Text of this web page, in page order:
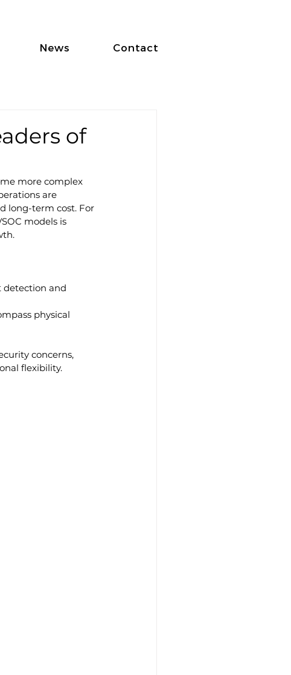
News Contact
of
more complex
are
long-term cost. For
models is
detection and
physical
concerns,
flexibility.